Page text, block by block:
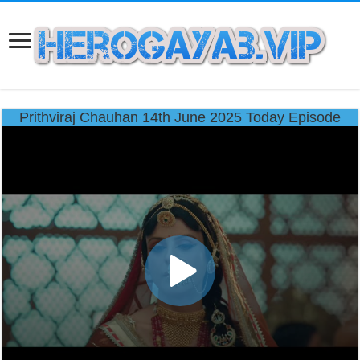
Prithviraj Chauhan 14th June 2025 Today Episode